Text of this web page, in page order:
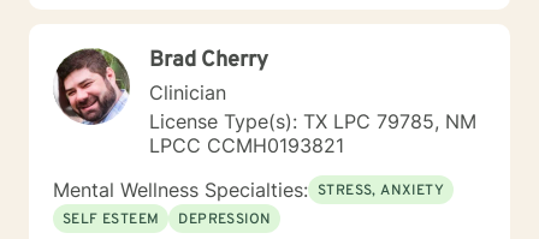
trauma and substance abuse in the adult population
population in these areas. I also have worked about 5
years total with prison reentry and counseling
individuals and families with histories of incarceration
in state and federal prison. I believe in working with
individuals and families to achieve their highest goals. I
believe the client is the expert in his/her own life and I
fully encourage one to strive to work towards building
a strong foundation within themselves and their
Brad Cherry
Clinician
License Type(s): TX LPC 79785, NM
LPCC CCMH0193821
Mental Wellness Specialties: STRESS, ANXIETY
SELF ESTEEM
DEPRESSION